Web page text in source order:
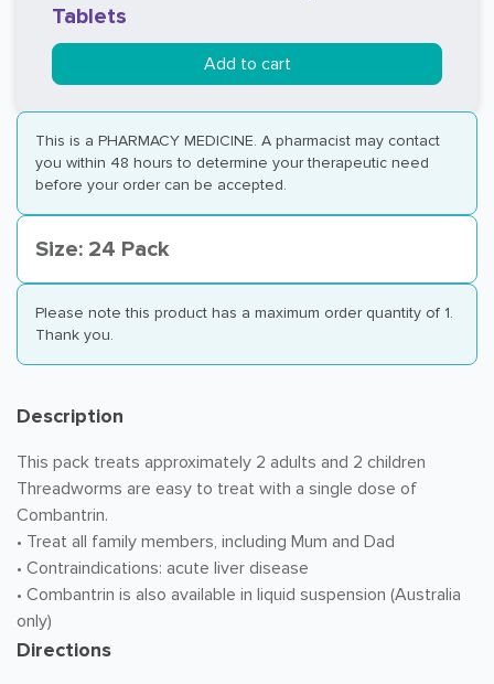
Tablets
Add to cart
This is a PHARMACY MEDICINE. A pharmacist may contact
you within 48 hours to determine your therapeutic need
before your order can be accepted.
Size: 24 Pack
Please note this product has a maximum order quantity of 1.
Thank you.
Description
This pack treats approximately 2 adults and 2 children
Threadworms are easy to treat with a single dose of
Combantrin.
• Treat all family members, including Mum and Dad
• Contraindications: acute liver disease
• Combantrin is also available in liquid suspension (Australia
only)
Directions